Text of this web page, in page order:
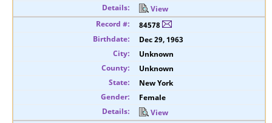
View
84578
Dec 29, 1963
Unknown
Unknown
New York
Female
View